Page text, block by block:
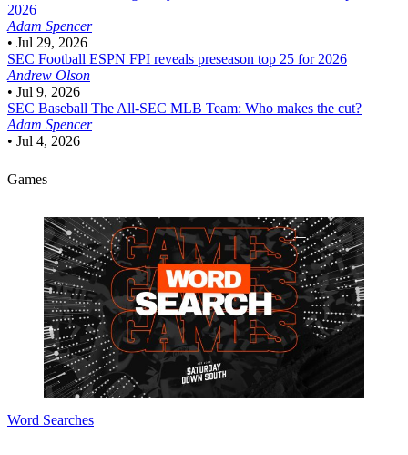
2026
Adam Spencer
• Jul 29, 2026
SEC Football ESPN FPI reveals preseason top 25 for 2026
Andrew Olson
• Jul 9, 2026
SEC Baseball The All-SEC MLB Team: Who makes the cut?
Adam Spencer
• Jul 4, 2026
Games
Word Searches